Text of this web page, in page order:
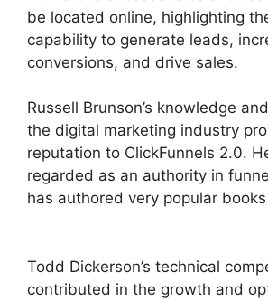
be located online, highlighting
capability to generate leads,
conversions, and drive sales.
Russell Brunson’s knowledge
the digital marketing industry
reputation to ClickFunnels 2.0.
regarded as an authority in
has authored very popular
Todd Dickerson’s technical
contributed in the growth and